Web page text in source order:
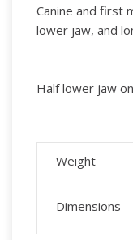
Canine and first
lower jaw, and
Half lower jaw
Weight
Dimensions